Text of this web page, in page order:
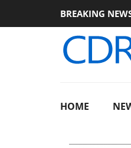
BREAKING
Club3D releases its first
HOME